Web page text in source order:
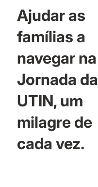
Ajudar as
famílias a
navegar na
Jornada da
UTIN, um
milagre de
cada vez.